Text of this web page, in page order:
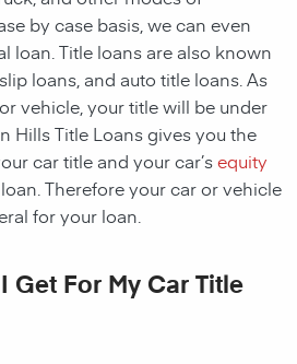
by case basis, we can even
loan. Title loans are also known
loans, and auto title loans. As
vehicle, your title will be under
Hills Title Loans gives you the
car title and your car’sequity
Therefore your car or vehicle
for your loan.
Get For My Car Title